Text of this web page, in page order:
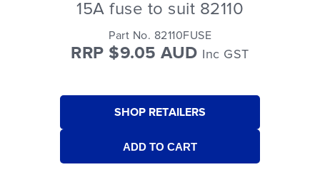
15A fuse to suit 82110
Part No. 82110FUSE
RRP $9.05 AUD Inc GST
SHOP RETAILERS